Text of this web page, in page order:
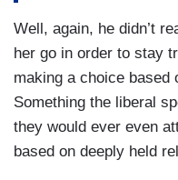
Well, again, he didn’t
her go in order to stay
making a choice based
Something the liberal
they would ever even
based on deeply held